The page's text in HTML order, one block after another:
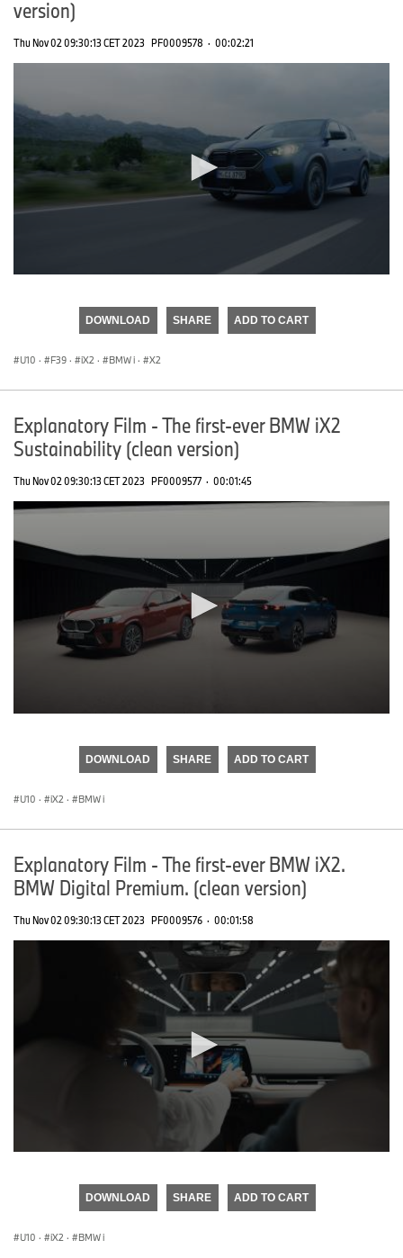
version)
Thu Nov 02 09:30:13 CET 2023 PF0009578 · 00:02:21
DOWNLOAD SHARE ADD TO CART
U10 · F39 · iX2 · BMW i · X2
Explanatory Film - The first-ever BMW iX2
Sustainability (clean version)
Thu Nov 02 09:30:13 CET 2023 PF0009577 · 00:01:45
DOWNLOAD SHARE ADD TO CART
U10 · iX2 · BMW i
Explanatory Film - The first-ever BMW iX2.
BMW Digital Premium. (clean version)
Thu Nov 02 09:30:13 CET 2023 PF0009576 · 00:01:58
DOWNLOAD SHARE ADD TO CART
U10 · iX2 · BMW i